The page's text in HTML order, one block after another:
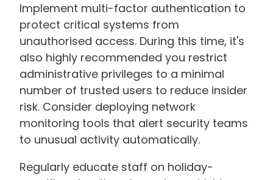
Implement multi-factor authentication to
protect critical systems from
unauthorised access. During this time, it's
also highly recommended you restrict
administrative privileges to a minimal
number of trusted users to reduce insider
risk. Consider deploying network
monitoring tools that alert security teams
to unusual activity automatically.
Regularly educate staff on holiday-